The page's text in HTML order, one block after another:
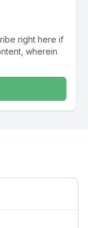
right here if
wherein